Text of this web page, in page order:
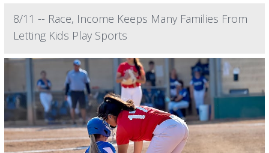
8/11 -- Race, Income Keeps Many Families From
Letting Kids Play Sports